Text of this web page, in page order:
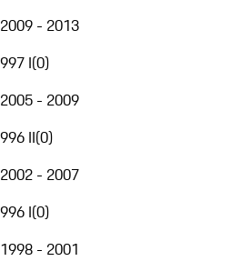
2009 - 2013
997 I(0)
2005 - 2009
996 II(0)
2002 - 2007
996 I(0)
1998 - 2001